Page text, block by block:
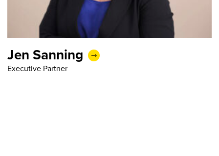
Jen Sanning
Executive Partner